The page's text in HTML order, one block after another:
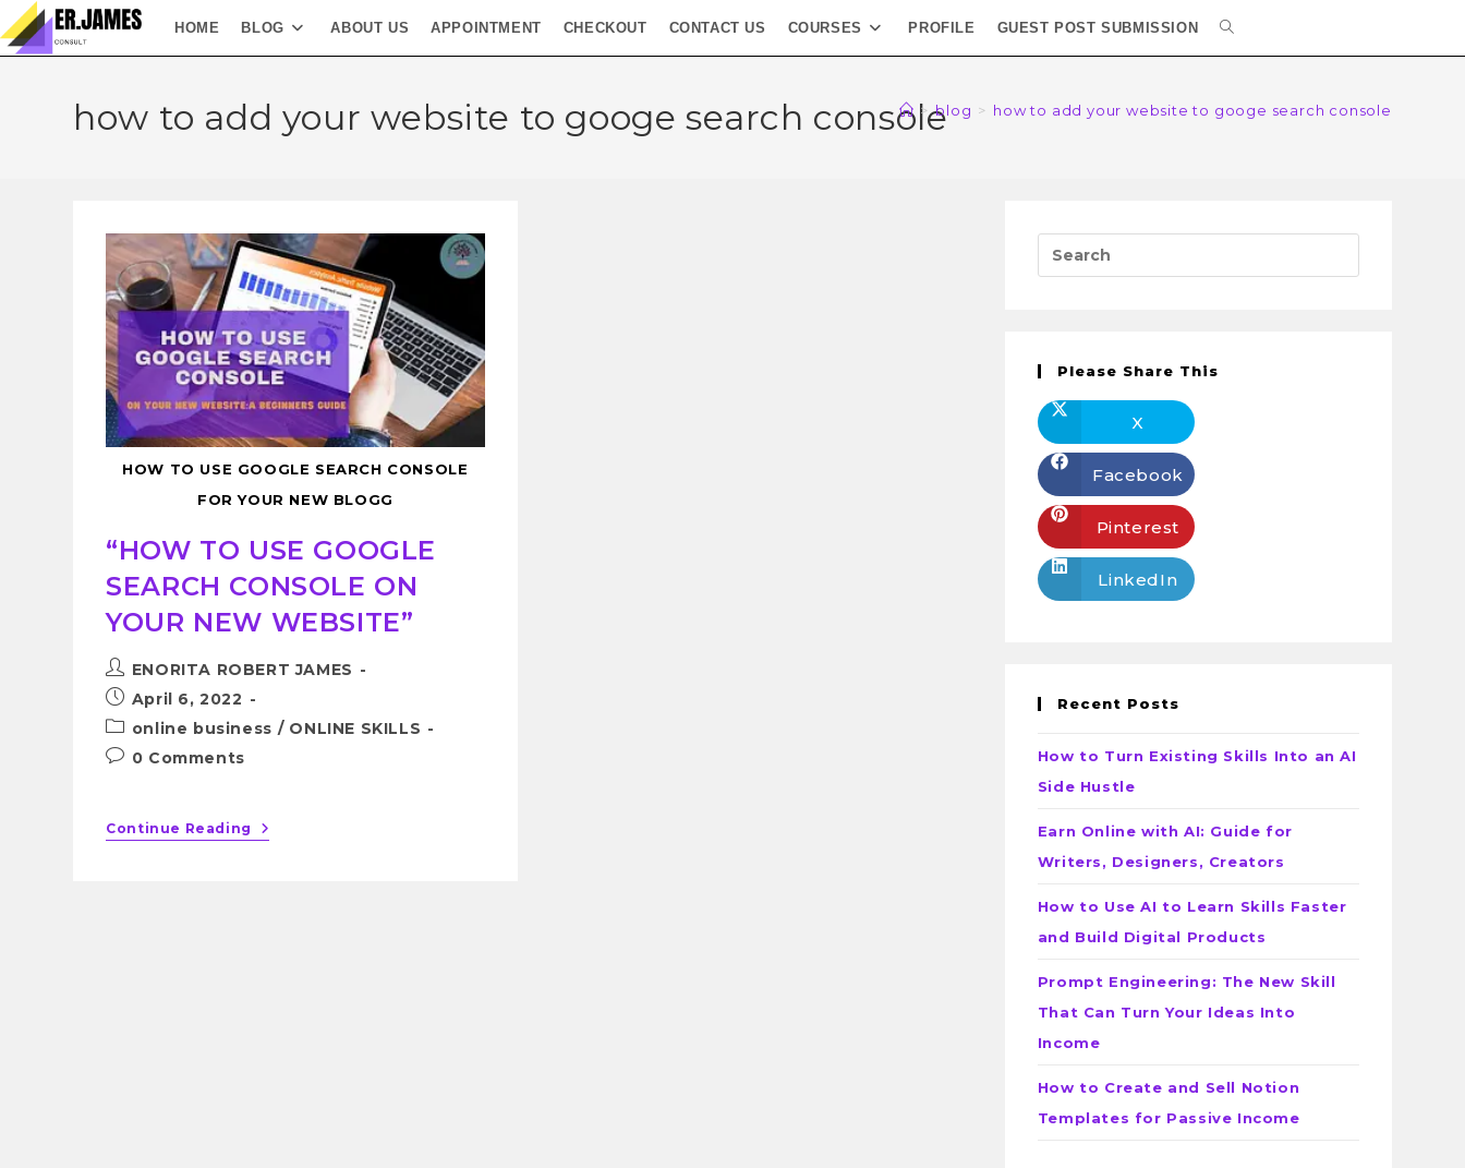
HOME BLOG ABOUT US APPOINTMENT CHECKOUT CONTACT US COURSES PROFILE GUEST POST SUBMISSION
how to add your website to googe search console
> blog > how to add your website to googe search console
HOW TO USE GOOGLE SEARCH CONSOLE
FOR YOUR NEW BLOGG
“HOW TO USE GOOGLE
SEARCH CONSOLE ON
YOUR NEW WEBSITE”
ENORITA ROBERT JAMES
April 6, 2022
online business / ONLINE SKILLS
0 Comments
Continue Reading
Please Share This
X
Facebook
Pinterest
LinkedIn
Recent Posts
How to Turn Existing Skills Into an AI
Side Hustle
Earn Online with AI: Guide for
Writers, Designers, Creators
How to Use AI to Learn Skills Faster
and Build Digital Products
Prompt Engineering: The New Skill
That Can Turn Your Ideas Into
Income
How to Create and Sell Notion
Templates for Passive Income